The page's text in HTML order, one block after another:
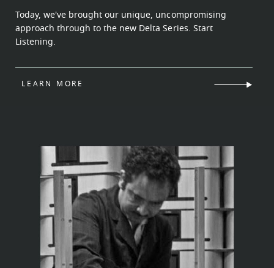
Today, we've brought our unique, uncompromising
approach through to the new Delta Series. Start
Listening.
LEARN MORE